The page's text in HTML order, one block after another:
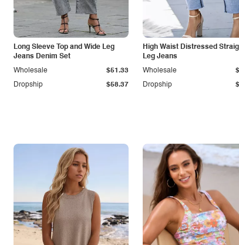
Long Sleeve Top and Wide Leg
Jeans Denim Set
Dropship $58.37
Wholesale $51.33
High Waist Distressed
Leg Jeans
Dropship
Wholesale